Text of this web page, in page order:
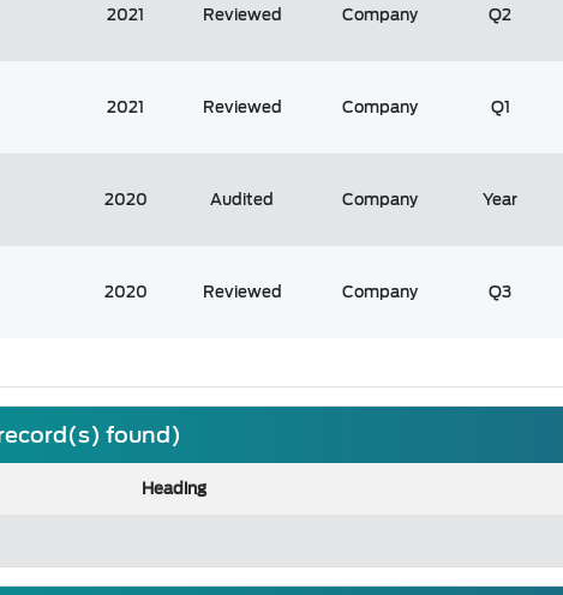
2021 Reviewed Company Q2
2021 Reviewed Company Q1
2020 Audited Company Year
2020 Reviewed Company Q3
found)
Heading